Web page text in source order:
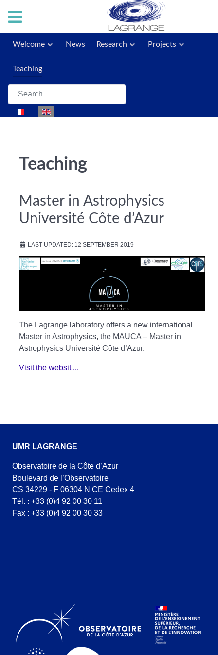
Welcome News Research Projects
Teaching
Search
Select your language
Teaching
Master in Astrophysics
Université Côte d’Azur
LAST UPDATED: 12 SEPTEMBER 2019
The Lagrange laboratory offers a new international
Master in Astrophysics, the MAUCA – Master in
Astrophysics Université Côte d’Azur.
Visit the websit ...
UMR LAGRANGE
Observatoire de la Côte d’Azur
Boulevard de l’Observatoire
CS 34229 - F 06304 NICE Cedex 4
Tél. : +33 (0)4 92 00 30 11
Fax : +33 (0)4 92 00 30 33